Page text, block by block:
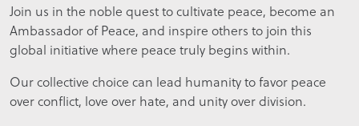
Join us in the noble quest to cultivate peace, become an
Ambassador of Peace, and inspire others to join this
global initiative where peace truly begins within.
Our collective choice can lead humanity to favor peace
over conflict, love over hate, and unity over division.